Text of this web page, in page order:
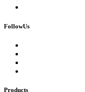
FollowUs
Products